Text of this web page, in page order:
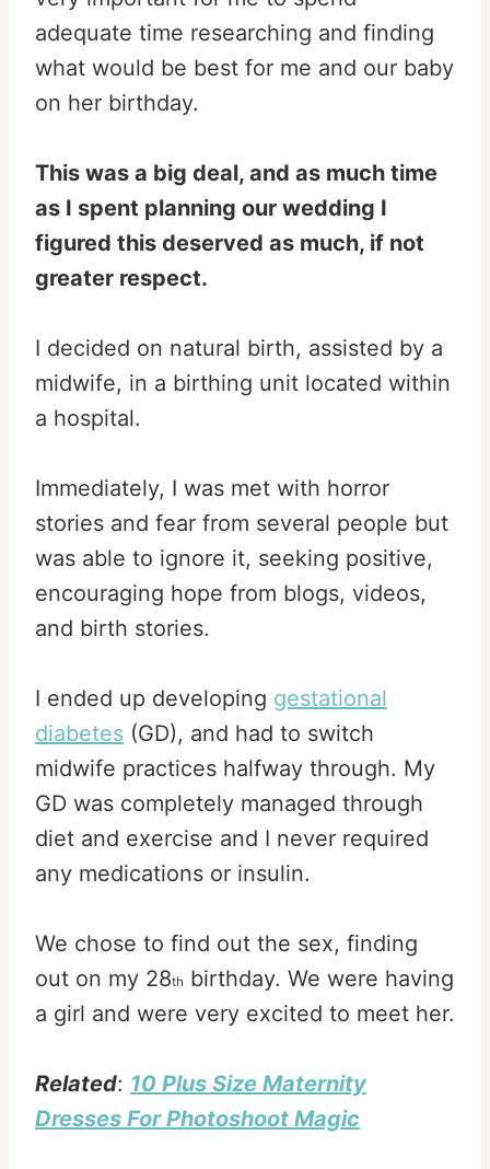
adequate time researching and finding
what would be best for me and our baby
on her birthday.
This was a big deal, and as much time
as I spent planning our wedding I
figured this deserved as much, if not
greater respect.
I decided on natural birth, assisted by a
midwife, in a birthing unit located within
a hospital.
Immediately, I was met with horror
stories and fear from several people but
was able to ignore it, seeking positive,
encouraging hope from blogs, videos,
and birth stories.
I ended up developing gestational
diabetes (GD), and had to switch
midwife practices halfway through. My
GD was completely managed through
diet and exercise and I never required
any medications or insulin.
We chose to find out the sex, finding
out on my 28th birthday. We were having
a girl and were very excited to meet her.
Related: 10 Plus Size Maternity
Dresses For Photoshoot Magic